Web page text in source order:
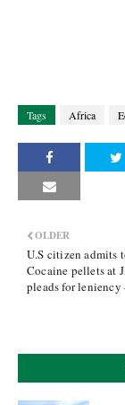
Tags Africa
OLDER
U.S citizen admits
Cocaine pellets at
pleads for leniency